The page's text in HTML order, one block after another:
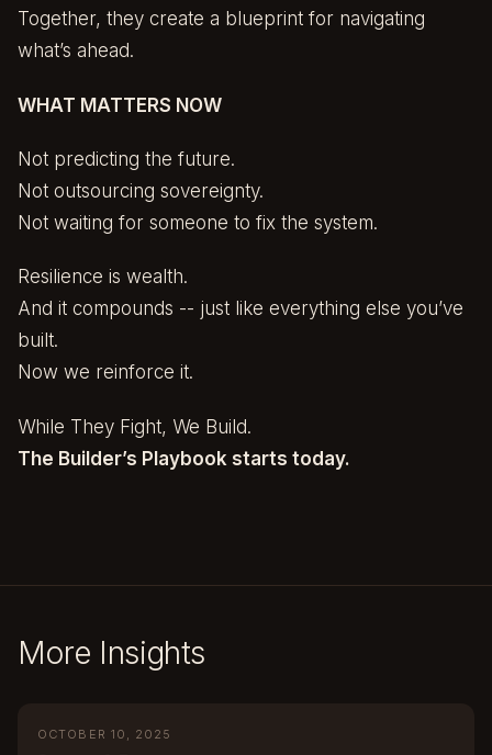
Together, they create a blueprint for navigating
what’s ahead.
WHAT MATTERS NOW
Not predicting the future.
Not outsourcing sovereignty.
Not waiting for someone to fix the system.
Resilience is wealth.
And it compounds -- just like everything else you’ve
built.
Now we reinforce it.
While They Fight, We Build.
The Builder’s Playbook starts today.
More Insights
OCTOBER 10, 2025